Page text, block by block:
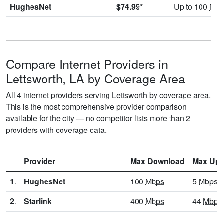
HughesNet
$74.99* Up to 100
Compare Internet Providers in
Lettsworth, LA by Coverage Area
All 4 internet providers serving Lettsworth by coverage area.
This is the most comprehensive provider comparison
available for the city — no competitor lists more than 2
providers with coverage data.
Provider Max Download
Max
1.
HughesNet 100 Mbps 5 Mbps
2.
Starlink 400 Mbps 44